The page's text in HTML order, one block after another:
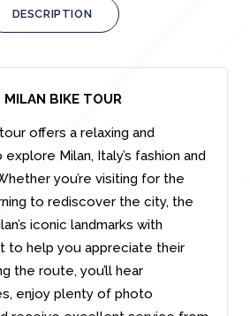
DESCRIPTION
BIKE TOUR
offers a relaxing and
Milan, Italy’s fashion and
you’re visiting for the
to rediscover the city, the
iconic landmarks with
to help you appreciate their
the route, you’ll hear
enjoy plenty of photo